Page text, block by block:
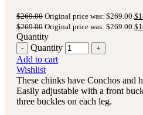
$269.00 Original price was: $269.00.$
$269.00 Original price was: $269.00.$
Quantity
Quantity
Add to cart
Wishlist
These chinks have Conchos and
Easily adjustable with a front
three buckles on each leg.